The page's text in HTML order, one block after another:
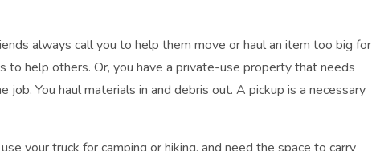
always call you to help them move or haul an item too big for
to help others. Or, you have a private-use property that needs
You haul materials in and debris out. A pickup is a necessary